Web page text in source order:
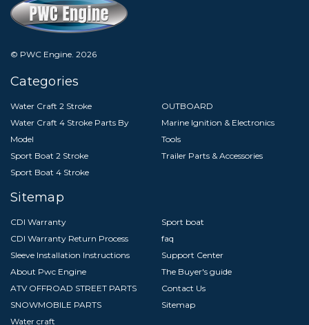
© PWC Engine. 2026
Categories
Water Craft 2 Stroke
Water Craft 4 Stroke Parts By
Model
Sport Boat 2 Stroke
Sport Boat 4 Stroke
OUTBOARD
Marine Ignition & Electronics
Tools
Trailer Parts & Accessories
Sitemap
CDI Warranty
CDI Warranty Return Process
Sleeve Installation Instructions
About Pwc Engine
ATV OFFROAD STREET PARTS
SNOWMOBILE PARTS
Water craft
Sport boat
faq
Support Center
The Buyer's guide
Contact Us
Sitemap